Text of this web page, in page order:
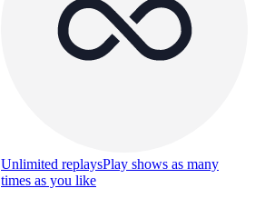
Unlimited replaysPlay shows as many
times as you like